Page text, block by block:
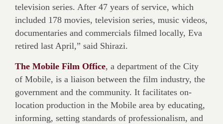
television series. After 47 years of service, which
included 178 movies, television series, music videos,
documentaries and commercials filmed locally, Eva
retired last April,” said Shirazi.
The Mobile Film Office, a department of the City
of Mobile, is a liaison between the film industry, the
government and the community. It facilitates on-
location production in the Mobile area by educating,
informing, setting standards of professionalism, and